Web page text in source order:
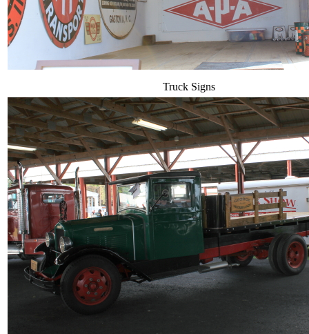
Truck Signs